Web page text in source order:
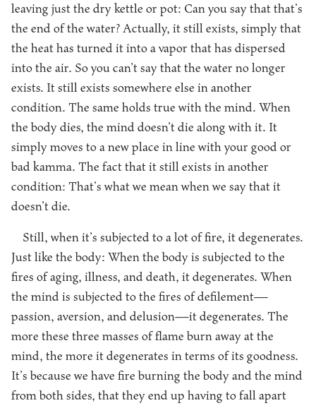
leaving just the dry kettle or pot: Can you say that that’s
the end of the water? Actually, it still exists, simply that
the heat has turned it into a vapor that has dispersed
into the air. So you can’t say that the water no longer
exists. It still exists somewhere else in another
condition. The same holds true with the mind. When
the body dies, the mind doesn’t die along with it. It
simply moves to a new place in line with your good or
bad kamma. The fact that it still exists in another
condition: That’s what we mean when we say that it
doesn’t die.
Still, when it’s subjected to a lot of fire, it degenerates.
Just like the body: When the body is subjected to the
fires of aging, illness, and death, it degenerates. When
the mind is subjected to the fires of defilement—
passion, aversion, and delusion—it degenerates. The
more these three masses of flame burn away at the
mind, the more it degenerates in terms of its goodness.
It’s because we have fire burning the body and the mind
from both sides, that they end up having to fall apart